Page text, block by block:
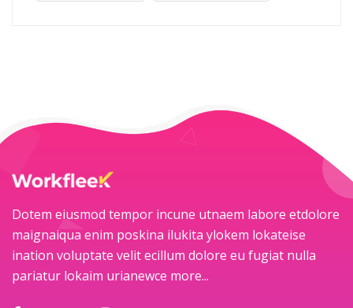
Dotem eiusmod tempor incune utnaem labore etdolore
maignaiqua enim poskina ilukita ylokem lokateise
ination voluptate velit ecillum dolore eu fugiat nulla
pariatur lokaim urianewce more...